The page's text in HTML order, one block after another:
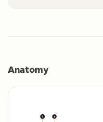
Anatomy